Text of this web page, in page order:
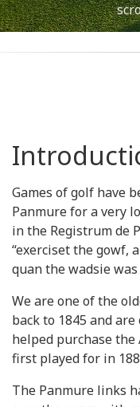
Games of golf have
Panmure for a very
in the Registrum de
“exerciset the gowf,
quan the wadsie was
We are one of the
back to 1845 and
helped purchase
first played for in
The Panmure links